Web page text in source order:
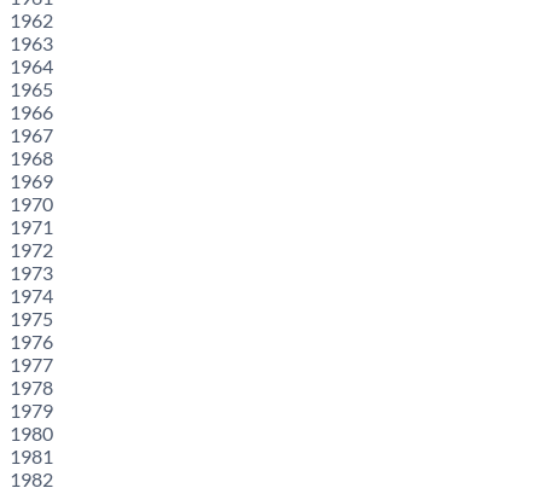
1962
1963
1964
1965
1966
1967
1968
1969
1970
1971
1972
1973
1974
1975
1976
1977
1978
1979
1980
1981
1982